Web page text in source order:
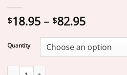
$18.95 – $82.95Price
$18.95
through
Quantity